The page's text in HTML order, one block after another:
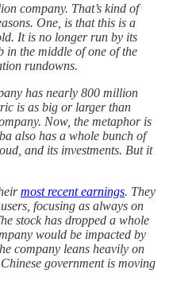
company. That’s kind of
One, is that this is a
It is no longer run by its
in the middle of one of the
rundowns.
has nearly 800 million
is as big or larger than
Now, the metaphor is
also has a whole bunch of
and its investments. But it
most recent earnings. They
focusing as always on
stock has dropped a whole
would be impacted by
company leans heavily on
government is moving